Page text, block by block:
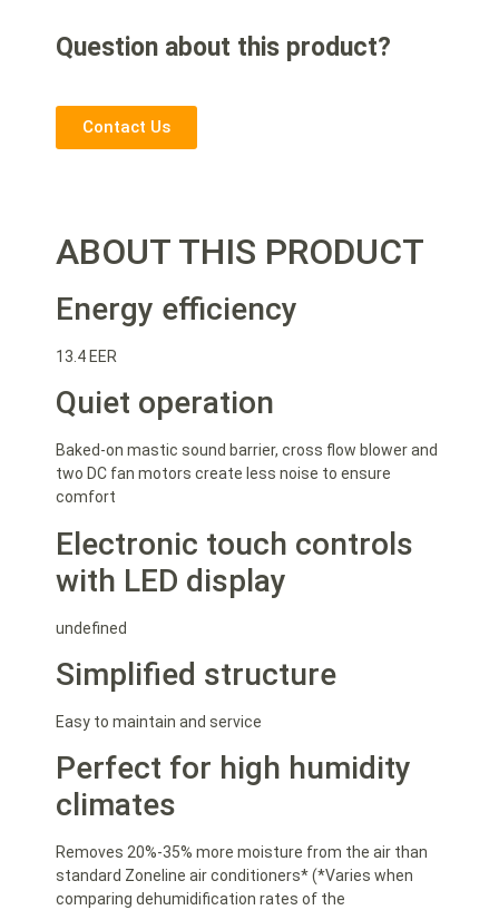
Question about this product?
Contact Us
ABOUT THIS PRODUCT
Energy efficiency
13.4 EER
Quiet operation
Baked-on mastic sound barrier, cross flow blower and
two DC fan motors create less noise to ensure
comfort
Electronic touch controls
with LED display
undefined
Simplified structure
Easy to maintain and service
Perfect for high humidity
climates
Removes 20%-35% more moisture from the air than
standard Zoneline air conditioners* (*Varies when
comparing dehumidification rates of the